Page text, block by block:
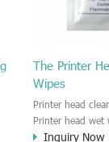
The Printer
Wipes
Printer head
Printer head wet
Isopropyl
Inquiry Now